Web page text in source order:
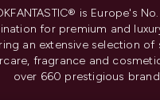
is Europe's
for premium and
an extensive selection of
fragrance and
over 660 prestigious